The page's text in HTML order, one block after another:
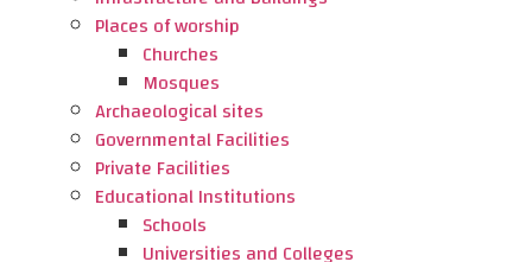
Places of worship
Churches
Mosques
Archaeological sites
Governmental Facilities
Private Facilities
Educational Institutions
Schools
Universities and Colleges